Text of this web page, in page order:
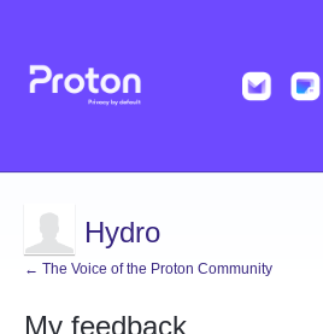
Hydro
← The Voice of the Proton Community
My feedback